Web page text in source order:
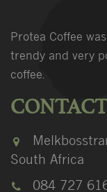
Protea Coffee
trendy and very
coffee.
South Africa
084 727